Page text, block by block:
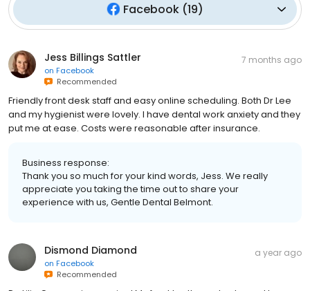
Facebook (19)
Jess Billings Sattler
on Facebook
Recommended
7 months ago
Friendly front desk staff and easy online scheduling. Both Dr Lee
and my hygienist were lovely. I have dental work anxiety and they
put me at ease. Costs were reasonable after insurance.
Business response:
Thank you so much for your kind words, Jess. We really
appreciate you taking the time out to share your
experience with us, Gentle Dental Belmont.
Dismond Diamond
on Facebook
Recommended
a year ago